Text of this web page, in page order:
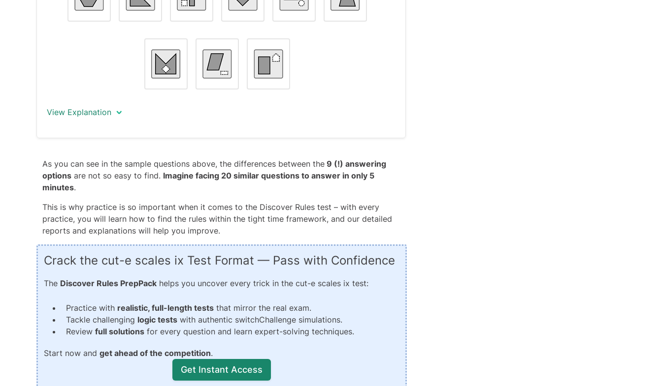
The only object that does not fit this rule is object #3, as it has the top-right
: The 90°-clockwise movement of the ‘V’ shape is kept throughout the entire
series, and thus cannot be the key for solving the question; it only serves as a
View Explanation
All objects conform to the following rule (regardless of their order): Each object
contains a small shape located outside a big shape.
The only object that does not fit this rule is object #7, in which the small shape is
located inside the big shape.
As you can see in the sample questions above, the differences between the 9 (!) answering
options are not so easy to find. Imagine facing 20 similar questions to answer in only 5
minutes.
This is why practice is so important when it comes to the Discover Rules test – with every
practice, you will learn how to find the rules within the tight time framework, and our detailed
reports and explanations will help you improve.
Crack the cut-e scales ix Test Format — Pass with Confidence
The Discover Rules PrepPack helps you uncover every trick in the cut-e scales ix test:
Practice with realistic, full-length tests that mirror the real exam.
Tackle challenging logic tests with authentic switchChallenge simulations.
Review full solutions for every question and learn expert-solving techniques.
Start now and get ahead of the competition.
Get Instant Access